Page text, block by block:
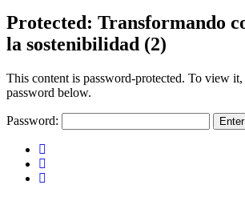
Protected: Transformando
la sostenibilidad (2)
This content is password-protected. To view it,
password below.
Password: